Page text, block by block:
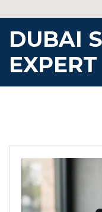
to
content
DUBAI
EXPERT